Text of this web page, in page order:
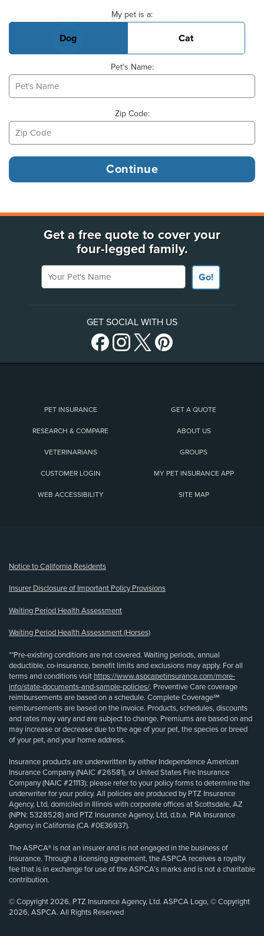
My pet is a:
Dog Cat
Pet's Name:
Zip Code:
Get a free quote to cover your
four-legged family.
Your Pet's Name
Go!
GET SOCIAL WITH US
PET INSURANCE GET A QUOTE
RESEARCH & COMPARE ABOUT US
VETERINARIANS GROUPS
CUSTOMER LOGIN MY PET INSURANCE APP
WEB ACCESSIBILITY SITE MAP
Notice to California Residents
Insurer Disclosure of Important Policy Provisions
Waiting Period Health Assessment
Waiting Period Health Assessment (Horses)
**Pre-existing conditions are not covered. Waiting periods, annual
deductible, co-insurance, benefit limits and exclusions may apply. For all
terms and conditions visit https://www.aspcapetinsurance.com/more-
info/state-documents-and-sample-policies/. Preventive Care coverage
reimbursements are based on a schedule. Complete Coverage℠
reimbursements are based on the invoice. Products, schedules, discounts
and rates may vary and are subject to change. Premiums are based on and
may increase or decrease due to the age of your pet, the species or breed
of your pet, and your home address.
Insurance products are underwritten by either Independence American
Insurance Company (NAIC #26581), or United States Fire Insurance
Company (NAIC #21113); please refer to your policy forms to determine the
underwriter for your policy. All policies are produced by PTZ Insurance
Agency, Ltd, domiciled in Illinois with corporate offices at Scottsdale, AZ
(NPN: 5328528) and PTZ Insurance Agency, Ltd, d.b.a. PIA Insurance
Agency in California (CA #0E36937).
The ASPCA® is not an insurer and is not engaged in the business of
insurance. Through a licensing agreement, the ASPCA receives a royalty
fee that is in exchange for use of the ASPCA’s marks and is not a charitable
contribution.
© Copyright 2026, PTZ Insurance Agency, Ltd. ASPCA Logo, © Copyright
2026, ASPCA. All Rights Reserved